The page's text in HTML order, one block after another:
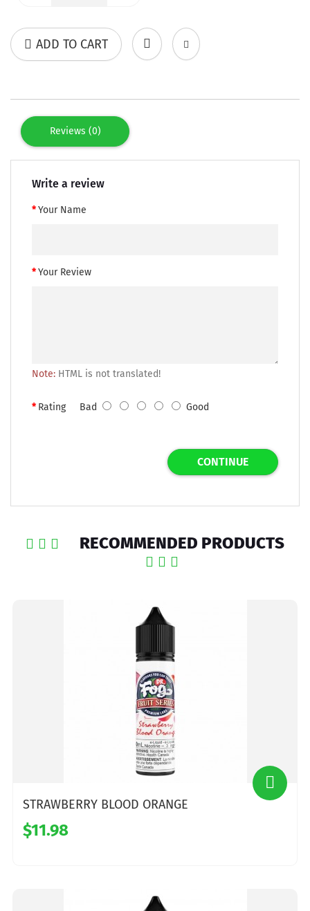
ADD TO CART
Reviews (0)
Write a review
Your Name
Your Review
Note: HTML is not translated!
RatingBad Good
CONTINUE
RECOMMENDED PRODUCTS
STRAWBERRY BLOOD ORANGE
$11.98